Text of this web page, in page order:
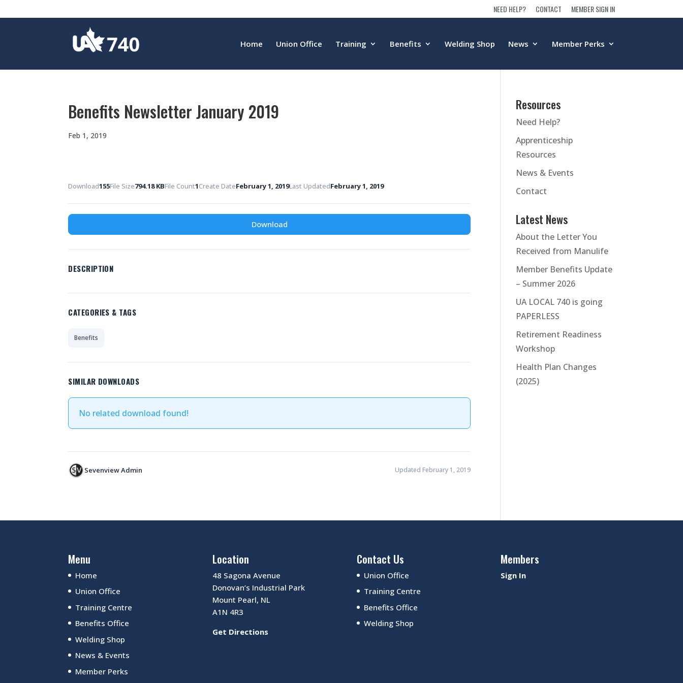
NEED HELP? CONTACT MEMBER SIGN IN
Home Union Office Training Benefits Welding Shop News Member Perks
Benefits Newsletter January 2019
Feb 1, 2019
Download155File Size794.18 KBFile Count1Create DateFebruary 1, 2019Last UpdatedFebruary 1, 2019
Download
DESCRIPTION
CATEGORIES & TAGS
Benefits
SIMILAR DOWNLOADS
No related download found!
Sevenview Admin Updated February 1, 2019
Resources
Need Help?
Apprenticeship
Resources
News & Events
Contact
Latest News
About the Letter You
Received from Manulife
Member Benefits Update
– Summer 2026
UA LOCAL 740 is going
PAPERLESS
Retirement Readiness
Workshop
Health Plan Changes
(2025)
Menu
Home
Union Office
Training Centre
Benefits Office
Welding Shop
News & Events
Member Perks
Location
48 Sagona Avenue
Donovan’s Industrial Park
Mount Pearl, NL
A1N 4R3
Get Directions
Contact Us
Union Office
Training Centre
Benefits Office
Welding Shop
Members
Sign In